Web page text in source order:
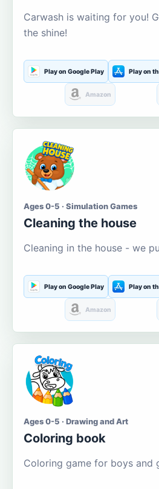
Carwash is waiting for you!
the shine!
Play on Google Play Play on
Amazon
Ages 0-5 · Simulation Games
Cleaning the house
Cleaning in the house - we
Play on Google Play Play on
Amazon
Ages 0-5 · Drawing and Art
Coloring book
Coloring game for boys and